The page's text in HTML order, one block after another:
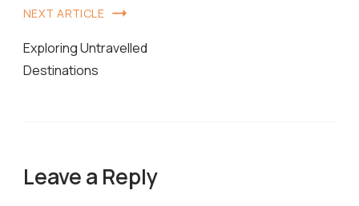
Post
Navigation
NEXT ARTICLE
Exploring Untravelled
Destinations
Leave a Reply